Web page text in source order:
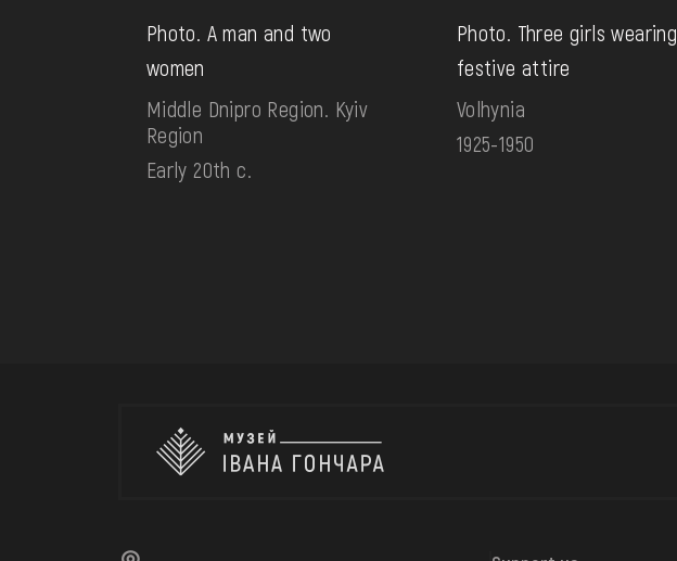
Photo. A man and two
women
Middle Dnipro Region. Kyiv
Region
Early 20th c.
Photo. Three girls wearing
festive attire
Volhynia
1925-1950